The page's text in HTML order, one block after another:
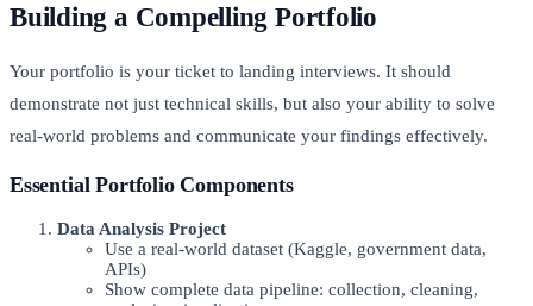
Building a Compelling Portfolio
Your portfolio is your ticket to landing interviews. It should
demonstrate not just technical skills, but also your ability to solve
real-world problems and communicate your findings effectively.
Essential Portfolio Components
Data Analysis Project
Use a real-world dataset (Kaggle, government data,
APIs)
Show complete data pipeline: collection, cleaning,